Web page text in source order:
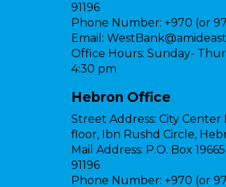
91196
Phone Number: +970 (or
Email:
Office Hours: Sunday-
4:30 pm
Hebron Office
Street Address: City Center
floor, Ibn Rushd Circle,
Mail Address: P.O. Box
91196
Phone Number: +970 (or